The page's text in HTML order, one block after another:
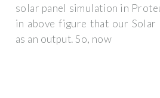
solar panel simulation in
in above figure that our
as an output. So, now